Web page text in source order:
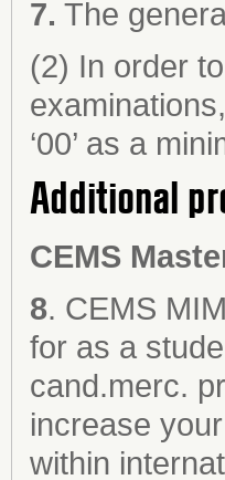
7. The
(2) In order
‘00’ as a
Additional
CEMS
8. CEMS
for as a
cand.merc.
increase
within